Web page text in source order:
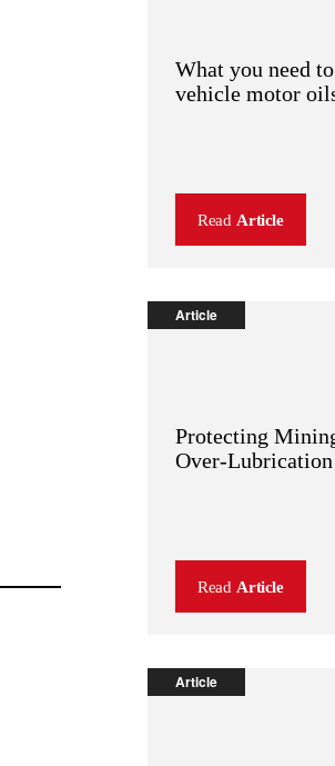
What you need
vehicle motor
Read Article
Article
Protecting
Over-Lubrication
Read Article
Article